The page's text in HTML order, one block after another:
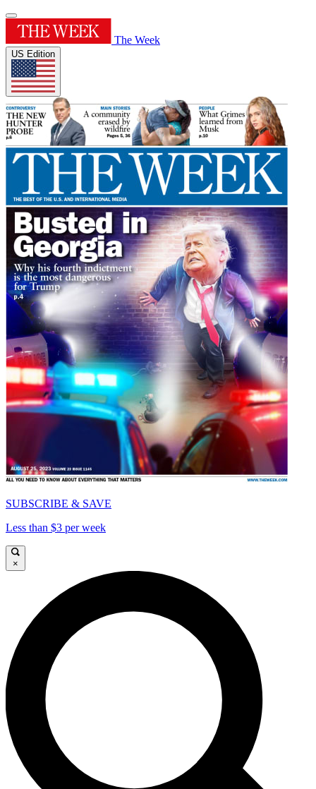
The Week
US Edition
SUBSCRIBE & SAVE
Less than $3 per week
×